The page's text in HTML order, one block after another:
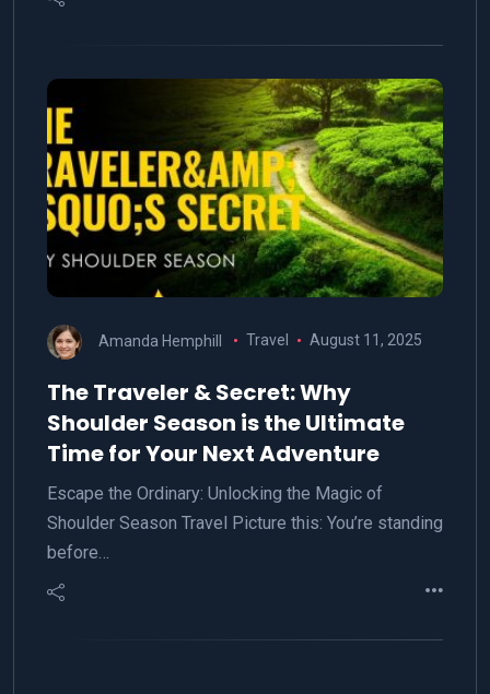
Amanda Hemphill Travel August 11, 2025
The Traveler & Secret: Why
Shoulder Season is the Ultimate
Time for Your Next Adventure
Escape the Ordinary: Unlocking the Magic of
Shoulder Season Travel Picture this: You’re standing
before…